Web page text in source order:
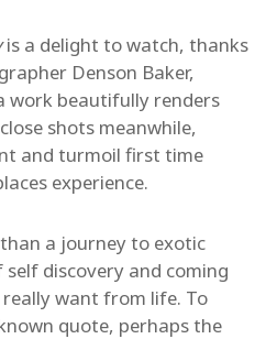
is a delight to watch, thanks
Denson Baker,
work beautifully renders
shots meanwhile,
and turmoil first time
experience.
a journey to exotic
discovery and coming
want from life. To
quote, perhaps the